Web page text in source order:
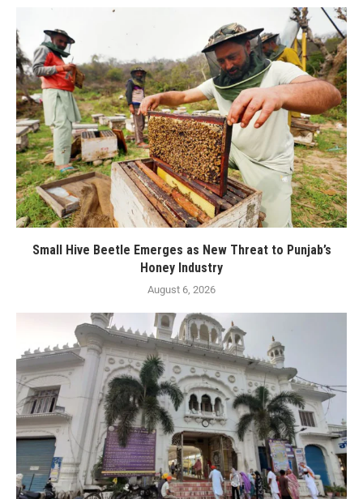
Small Hive Beetle Emerges as New Threat to Punjab’s
Honey Industry
August 6, 2026